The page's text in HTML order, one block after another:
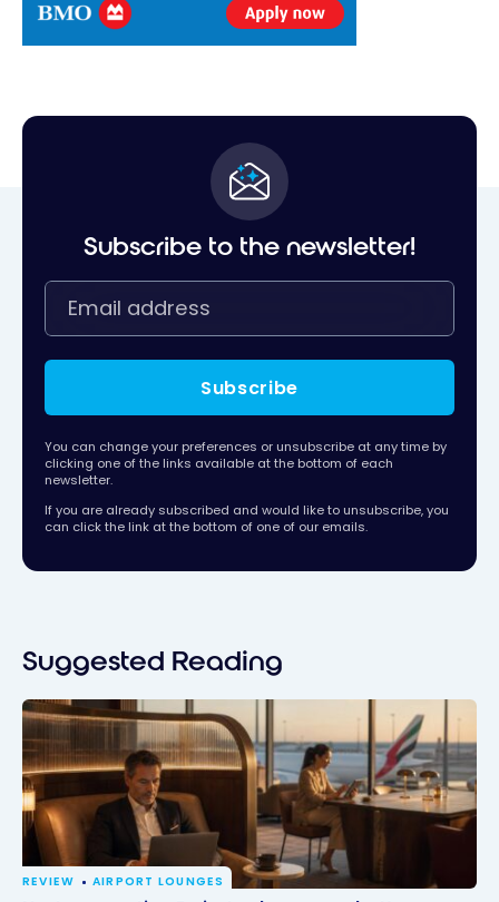
Subscribe to the newsletter!
Subscribe
You can change your preferences or unsubscribe at any time by
clicking one of the links available at the bottom of each
newsletter.
If you are already subscribed and would like to unsubscribe, you
can click the link at the bottom of one of our emails.
Suggested Reading
REVIEW AIRPORT LOUNGES